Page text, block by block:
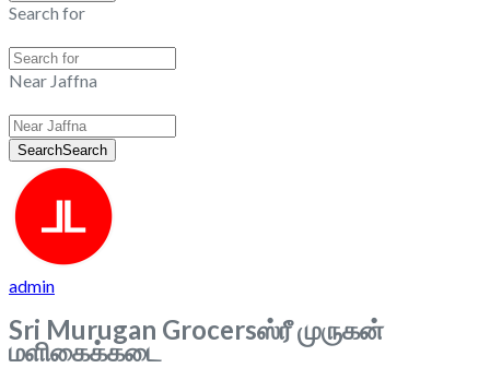
Search for
Near Jaffna
SearchSearch
admin
Sri Murugan Grocersஸ்ரீ முருகன்
மளிகைக்கடை